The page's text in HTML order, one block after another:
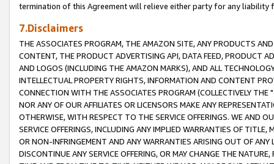
termination of this Agreement will relieve either party for any liability
7.Disclaimers
THE ASSOCIATES PROGRAM, THE AMAZON SITE, ANY PRODUCTS
CONTENT, THE PRODUCT ADVERTISING API, DATA FEED, PRODUCT
AND LOGOS (INCLUDING THE AMAZON MARKS), AND ALL
INTELLECTUAL PROPERTY RIGHTS, INFORMATION AND CONTENT
CONNECTION WITH THE ASSOCIATES PROGRAM (COLLECTIVELY THE "
NOR ANY OF OUR AFFILIATES OR LICENSORS MAKE ANY
OTHERWISE, WITH RESPECT TO THE SERVICE OFFERINGS. WE AND
SERVICE OFFERINGS, INCLUDING ANY IMPLIED WARRANTIES OF
OR NON-INFRINGEMENT AND ANY WARRANTIES ARISING OUT OF ANY
DISCONTINUE ANY SERVICE OFFERING, OR MAY CHANGE THE